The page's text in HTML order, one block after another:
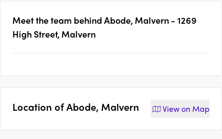
Meet the team behind Abode, Malvern - 1269
High Street, Malvern
Location ofAbode, Malvern View on Map